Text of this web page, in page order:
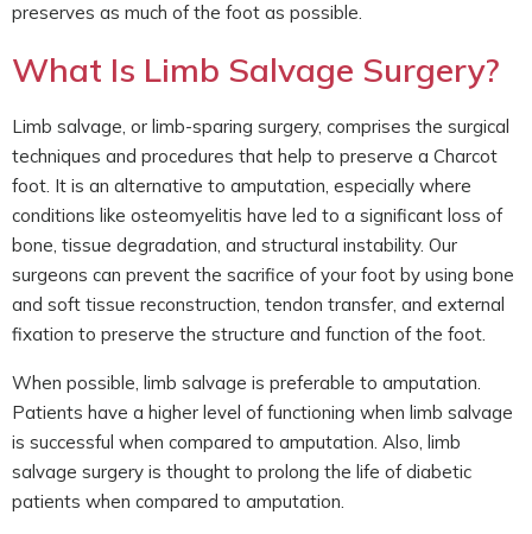
preserves as much of the foot as possible.
What Is Limb Salvage Surgery?
Limb salvage, or limb-sparing surgery, comprises the surgical
techniques and procedures that help to preserve a Charcot
foot. It is an alternative to amputation, especially where
conditions like osteomyelitis have led to a significant loss of
bone, tissue degradation, and structural instability. Our
surgeons can prevent the sacrifice of your foot by using bone
and soft tissue reconstruction, tendon transfer, and external
fixation to preserve the structure and function of the foot.
When possible, limb salvage is preferable to amputation.
Patients have a higher level of functioning when limb salvage
is successful when compared to amputation. Also, limb
salvage surgery is thought to prolong the life of diabetic
patients when compared to amputation.